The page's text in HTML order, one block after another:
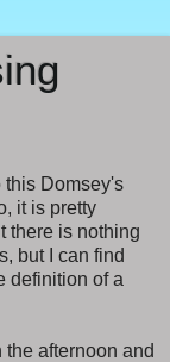
this Domsey's
it is pretty
there is nothing
but I can find
definition of a
afternoon and